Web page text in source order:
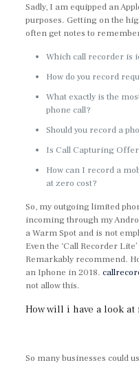
Sadly, I am equipped an
purposes. Getting on the
often get notes to
Which call recorder is
How do you record
What exactly is the
phone call?
Should you record a
Is Call Capturing
How can I record a
at zero cost?
So, my outgoing limited
incoming through my
a Warm Spot and is not
Even the ‘Call Recorder
Remarkably recommend.
an Iphone in 2018.
not allow this.
How will i have a look
So many businesses could